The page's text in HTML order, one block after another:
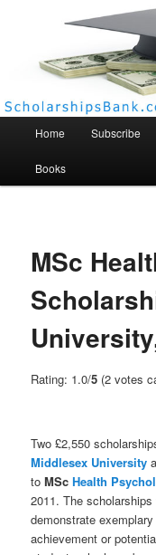
Home Subscribe
Books
MSc
Rating: 1.0/5 (2 votes
Two £2,550
Middlesex University
toMScHealth
2011. The
demonstrate
achievement or